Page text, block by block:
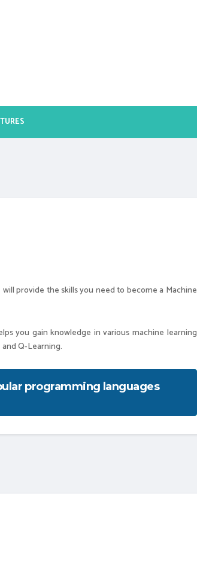
provide the skills you need to become a Machine
gain knowledge in various machine learning
Q-Learning.
programming languages